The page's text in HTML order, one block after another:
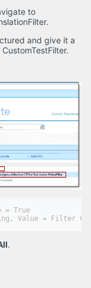
to
and give it a
= True
.